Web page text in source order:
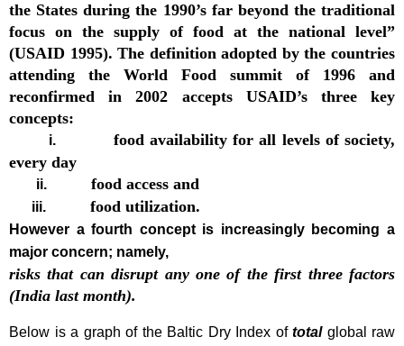
the States during the 1990’s far beyond the traditional
focus on the supply of food at the national level”
(USAID 1995). The definition adopted by the countries
attending the World Food summit of 1996 and
reconfirmed in 2002 accepts USAID’s three key
concepts:
i.
food availability for all levels of society,
every day
ii. food access and
iii. food utilization.
However a fourth concept is increasingly becoming a
major concern; namely,
risks that can disrupt any one of the first three factors
(India last month).
Below is a graph of the Baltic Dry Index of totalglobal raw